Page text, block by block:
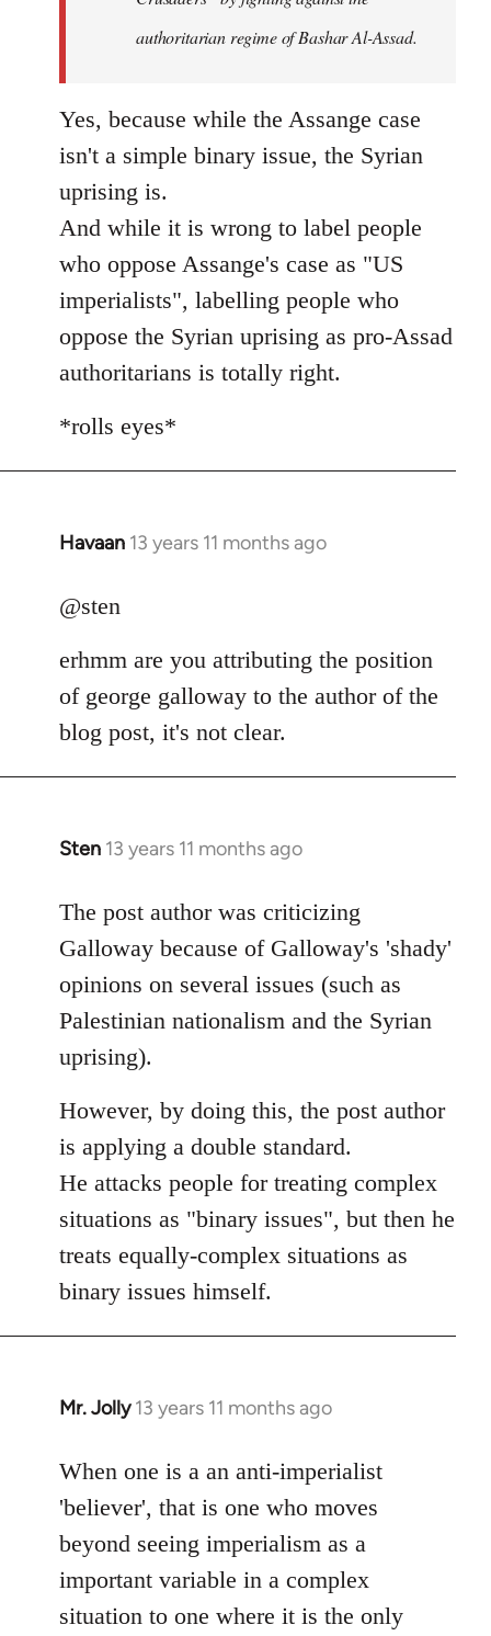
authoritarian regime of Bashar Al-Assad.
Yes, because while the Assange case
isn't a simple binary issue, the Syrian
uprising is.
And while it is wrong to label people
who oppose Assange's case as "US
imperialists", labelling people who
oppose the Syrian uprising as pro-Assad
authoritarians is totally right.
*rolls eyes*
Havaan 13 years 11 months ago
In
to
by
libcom.org
@sten
erhmm are you attributing the position
of george galloway to the author of the
blog post, it's not clear.
Sten 13 years 11 months ago
In
to
Welcome
libcom.org
The post author was criticizing
Galloway because of Galloway's 'shady'
opinions on several issues (such as
Palestinian nationalism and the Syrian
uprising).
However, by doing this, the post author
is applying a double standard.
He attacks people for treating complex
situations as "binary issues", but then he
treats equally-complex situations as
binary issues himself.
Mr. Jolly 13 years 11 months ago
In
to
Welcome
libcom.org
When one is a an anti-imperialist
'believer', that is one who moves
beyond seeing imperialism as a
important variable in a complex
situation to one where it is the only